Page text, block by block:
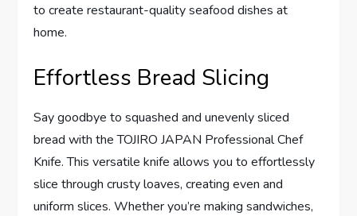
to create restaurant-quality seafood dishes at
home.
Effortless Bread Slicing
Say goodbye to squashed and unevenly sliced
bread with the TOJIRO JAPAN Professional Chef
Knife. This versatile knife allows you to effortlessly
slice through crusty loaves, creating even and
uniform slices. Whether you’re making sandwiches,